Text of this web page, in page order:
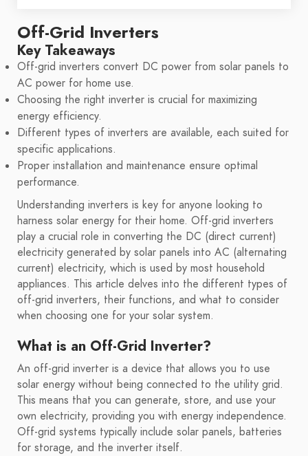
Off-Grid Inverters
Key Takeaways
Off-grid inverters convert DC power from solar panels to
AC power for home use.
Choosing the right inverter is crucial for maximizing
energy efficiency.
Different types of inverters are available, each suited for
specific applications.
Proper installation and maintenance ensure optimal
performance.
Understanding inverters is key for anyone looking to
harness solar energy for their home. Off-grid inverters
play a crucial role in converting the DC (direct current)
electricity generated by solar panels into AC (alternating
current) electricity, which is used by most household
appliances. This article delves into the different types of
off-grid inverters, their functions, and what to consider
when choosing one for your solar system.
What is an Off-Grid Inverter?
An off-grid inverter is a device that allows you to use
solar energy without being connected to the utility grid.
This means that you can generate, store, and use your
own electricity, providing you with energy independence.
Off-grid systems typically include solar panels, batteries
for storage, and the inverter itself.